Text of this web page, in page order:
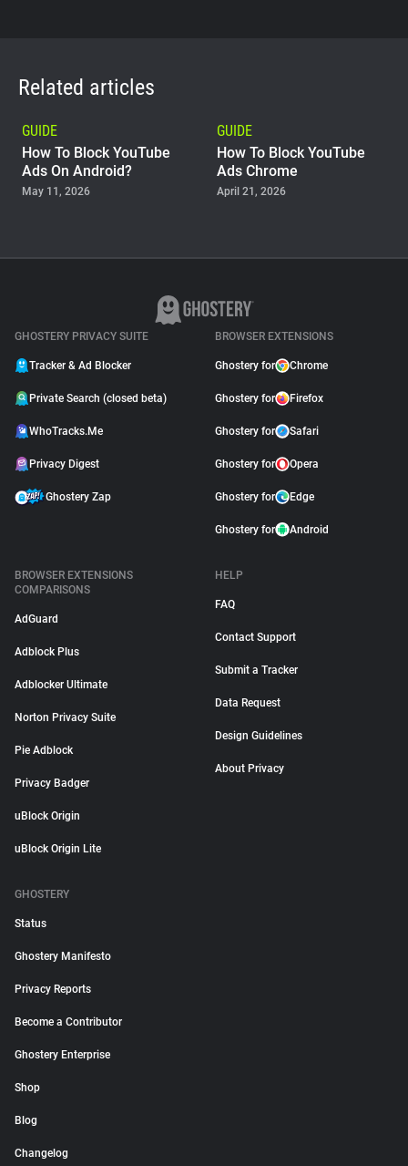
Related articles
GUIDE
How To Block YouTube
Ads On Android?
May 11, 2026
GUIDE
How To Block YouTube
Ads Chrome
April 21, 2026
Why Adblock Plus Can
GHOSTERY PRIVACY SUITE
Tracker & Ad Blocker
Private Search (closed beta)
WhoTracks.Me
Privacy Digest
Ghostery Zap
BROWSER EXTENSIONS
Ghostery for Chrome
Ghostery for Firefox
Ghostery for Safari
Ghostery for Opera
Ghostery for Edge
Ghostery for Android
BROWSER EXTENSIONS
COMPARISONS
AdGuard
Adblock Plus
Adblocker Ultimate
Norton Privacy Suite
Pie Adblock
Privacy Badger
uBlock Origin
uBlock Origin Lite
HELP
FAQ
Contact Support
Submit a Tracker
Data Request
Design Guidelines
About Privacy
GHOSTERY
Status
Ghostery Manifesto
Privacy Reports
Become a Contributor
Ghostery Enterprise
Shop
Blog
Changelog